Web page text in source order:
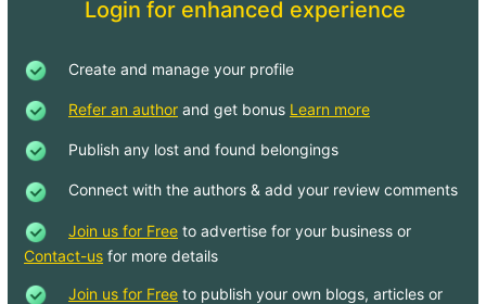
Login for enhanced experience
Create and manage your profile
Refer an author and get bonus Learn more
Publish any lost and found belongings
Connect with the authors & add your review comments
Join us for Free to advertise for your business or
Contact-us for more details
Join us for Free to publish your own blogs, articles or